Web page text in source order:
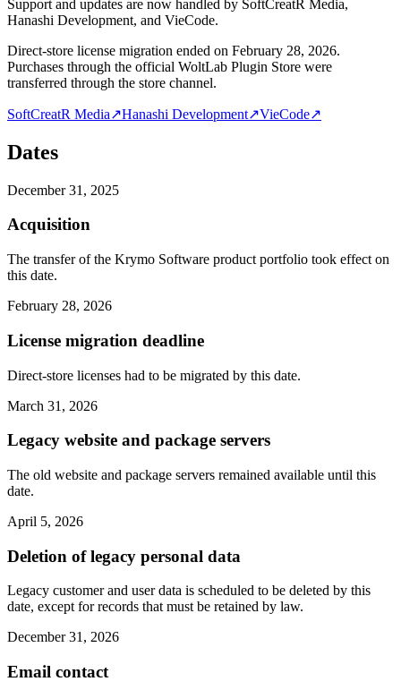
Support and updates are now handled by SoftCreatR Media,
Hanashi Development, and VieCode.
Direct-store license migration ended on February 28, 2026.
Purchases through the official WoltLab Plugin Store were
transferred through the store channel.
SoftCreatR Media↗Hanashi Development↗VieCode↗
Dates
December 31, 2025
Acquisition
The transfer of the Krymo Software product portfolio took effect on
this date.
February 28, 2026
License migration deadline
Direct-store licenses had to be migrated by this date.
March 31, 2026
Legacy website and package servers
The old website and package servers remained available until this
date.
April 5, 2026
Deletion of legacy personal data
Legacy customer and user data is scheduled to be deleted by this
date, except for records that must be retained by law.
December 31, 2026
Email contact